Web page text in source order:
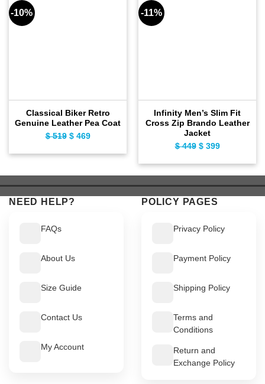
-10%
Classical Biker Retro
Genuine Leather Pea Coat
$519 Original
$ 519.
$469Current
$ 469.
-11%
Infinity Men’s Slim Fit
Cross Zip Brando Leather
Jacket
$449 Original
$ 449.
$399Current
$ 399.
NEED HELP?
FAQs
About Us
Size Guide
Contact Us
My Account
POLICY PAGES
Privacy Policy
Payment Policy
Shipping Policy
Terms and
Conditions
Return and
Exchange Policy